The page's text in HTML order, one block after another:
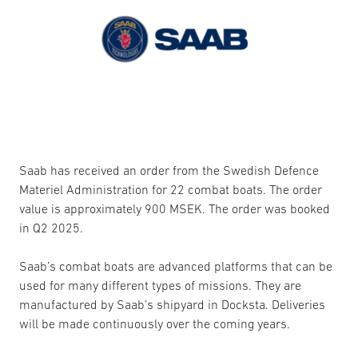
Saab has received an order from the Swedish Defence
Materiel Administration for 22 combat boats. The order
value is approximately 900 MSEK. The order was booked
in Q2 2025.
Saab’s combat boats are advanced platforms that can be
used for many different types of missions. They are
manufactured by Saab’s shipyard in Docksta. Deliveries
will be made continuously over the coming years.